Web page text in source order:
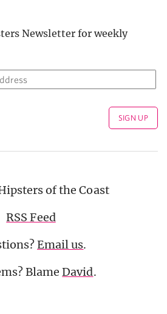
Newsletter for weekly
of the Coast
RSS Feed
Email us.
BlameDavid.